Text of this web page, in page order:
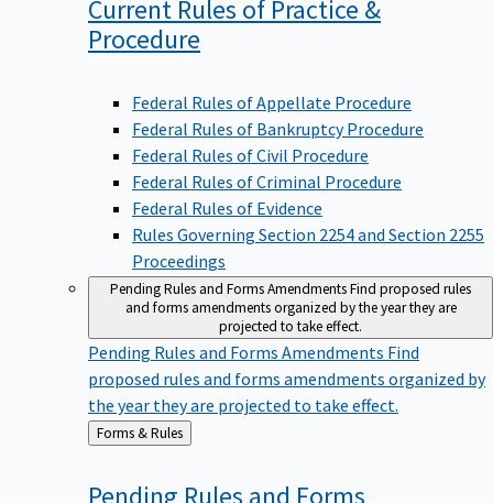
Current Rules of Practice &
Procedure
Federal Rules of Appellate Procedure
Federal Rules of Bankruptcy Procedure
Federal Rules of Civil Procedure
Federal Rules of Criminal Procedure
Federal Rules of Evidence
Rules Governing Section 2254 and Section 2255
Proceedings
Pending Rules and Forms AmendmentsFind proposed rules
and forms amendments organized by the year they are
projected to take effect.
Pending Rules and Forms Amendments Find
proposed rules and forms amendments organized by
the year they are projected to take effect.
Back
to
Forms & Rules
Pending Rules and Forms